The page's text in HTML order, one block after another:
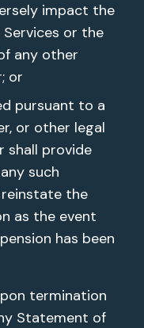
impact the
or the
any other
or
pursuant to a
or other legal
shall provide
such
reinstate the
as the event
has been
termination
Statement of